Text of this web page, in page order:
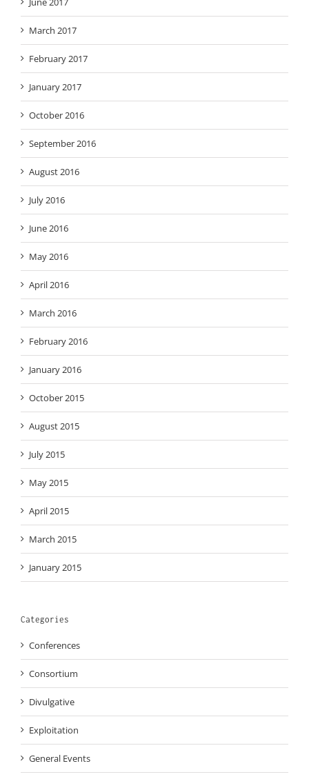
March 2017
February 2017
January 2017
October 2016
September 2016
August 2016
July 2016
June 2016
May 2016
April 2016
March 2016
February 2016
January 2016
October 2015
August 2015
July 2015
May 2015
April 2015
March 2015
January 2015
Categories
Conferences
Consortium
Divulgative
Exploitation
General Events